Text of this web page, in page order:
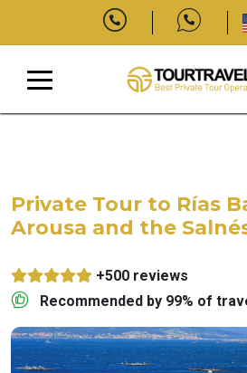
Private Tour to Rías
Arousa and the
+500 reviews
Recommended by 99% of